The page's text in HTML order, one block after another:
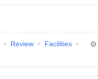
Review
Facilities